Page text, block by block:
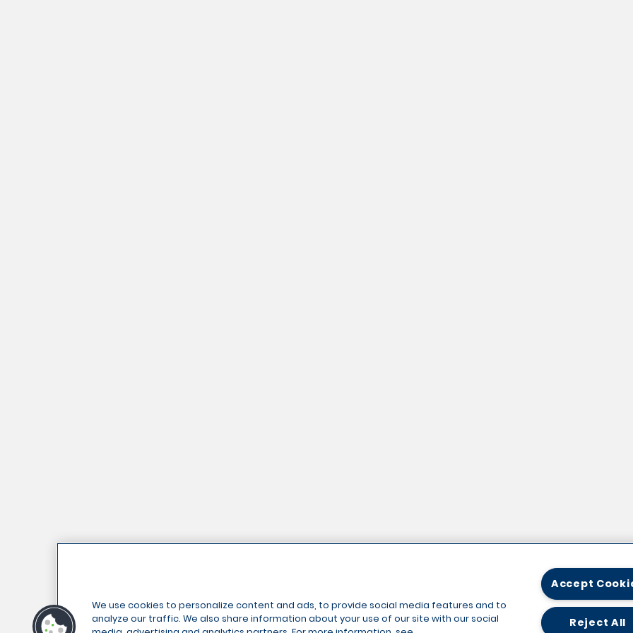
We use cookies to personalize content and ads, to provide social media features and to
analyze our traffic. We also share information about your use of our site with our social
Accept
Reject All